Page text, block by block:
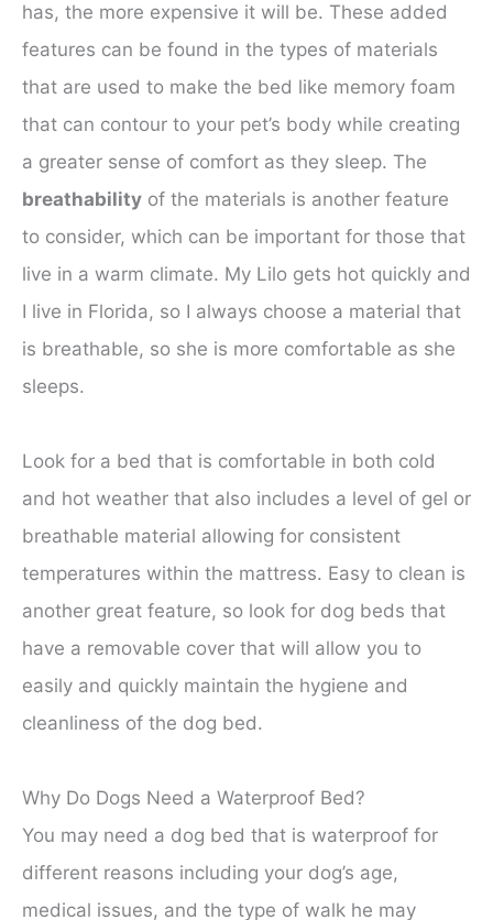
has, the more expensive it will be. These added
features can be found in the types of materials
that are used to make the bed like memory foam
that can contour to your pet’s body while creating
a greater sense of comfort as they sleep. The
breathability of the materials is another feature
to consider, which can be important for those that
live in a warm climate. My Lilo gets hot quickly and
I live in Florida, so I always choose a material that
is breathable, so she is more comfortable as she
sleeps.
Look for a bed that is comfortable in both cold
and hot weather that also includes a level of gel or
breathable material allowing for consistent
temperatures within the mattress. Easy to clean is
another great feature, so look for dog beds that
have a removable cover that will allow you to
easily and quickly maintain the hygiene and
cleanliness of the dog bed.
Why Do Dogs Need a Waterproof Bed?
You may need a dog bed that is waterproof for
different reasons including your dog’s age,
medical issues, and the type of walk he may